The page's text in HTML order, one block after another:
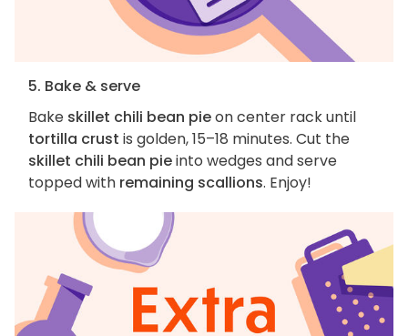
5. Bake & serve
Bake skillet chili bean pieon center rack until
tortilla crust is golden, 15–18 minutes. Cut the
skillet chili bean pieinto wedges and serve
topped with remaining scallions. Enjoy!